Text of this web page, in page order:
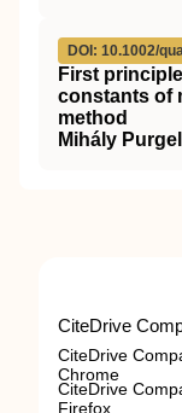
DOI: 10.1002/
First
constants of
method
Mihály
CiteDrive
CiteDrive
Chrome
CiteDrive
Firefox